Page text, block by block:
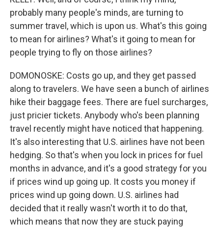
probably many people's minds, are turning to
summer travel, which is upon us. What's this going
to mean for airlines? What's it going to mean for
people trying to fly on those airlines?
DOMONOSKE: Costs go up, and they get passed
along to travelers. We have seen a bunch of airlines
hike their baggage fees. There are fuel surcharges,
just pricier tickets. Anybody who's been planning
travel recently might have noticed that happening.
It's also interesting that U.S. airlines have not been
hedging. So that's when you lock in prices for fuel
months in advance, and it's a good strategy for you
if prices wind up going up. It costs you money if
prices wind up going down. U.S. airlines had
decided that it really wasn't worth it to do that,
which means that now they are stuck paying